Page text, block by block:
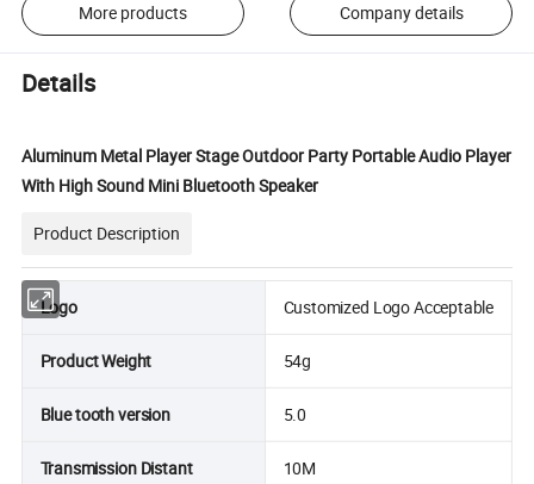
More products Company details
Details
Aluminum Metal Player Stage Outdoor Party Portable Audio Player
With High Sound Mini Bluetooth Speaker
Product Description
Logo Customized Logo Acceptable
Product Weight 54g
Blue tooth version 5.0
Transmission Distant 10M